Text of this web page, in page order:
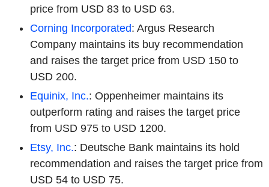
price from USD 83 to USD 63.
Corning Incorporated: Argus Research
Company maintains its buy recommendation
and raises the target price from USD 150 to
USD 200.
Equinix, Inc.: Oppenheimer maintains its
outperform rating and raises the target price
from USD 975 to USD 1200.
Etsy, Inc.: Deutsche Bank maintains its hold
recommendation and raises the target price from
USD 54 to USD 75.